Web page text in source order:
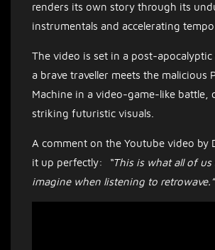
renders its own story through its
instrumentals and accelerating tempo.
The video is set in a post-
a brave traveller meets the malicious
Machine in a video-game-like battle,
striking futuristic visuals.
A comment on the Youtube video by
it up perfectly:
“This is what all of us
imagine when listening to retrowave.”